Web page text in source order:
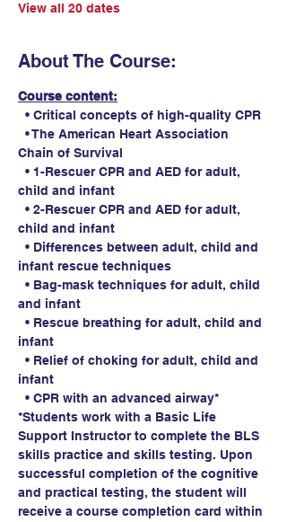
View all 20 dates
About The Course:
Course content:
• Critical concepts of high-quality CPR
• The American Heart Association
Chain of Survival
• 1-Rescuer CPR and AED for adult,
child and infant
• 2-Rescuer CPR and AED for adult,
child and infant
• Differences between adult, child and
infant rescue techniques
• Bag-mask techniques for adult, child
and infant
• Rescue breathing for adult, child and
infant
• Relief of choking for adult, child and
infant
• CPR with an advanced airway*
*Students work with a Basic Life
Support Instructor to complete the BLS
skills practice and skills testing. Upon
successful completion of the cognitive
and practical testing, the student will
receive a course completion card within